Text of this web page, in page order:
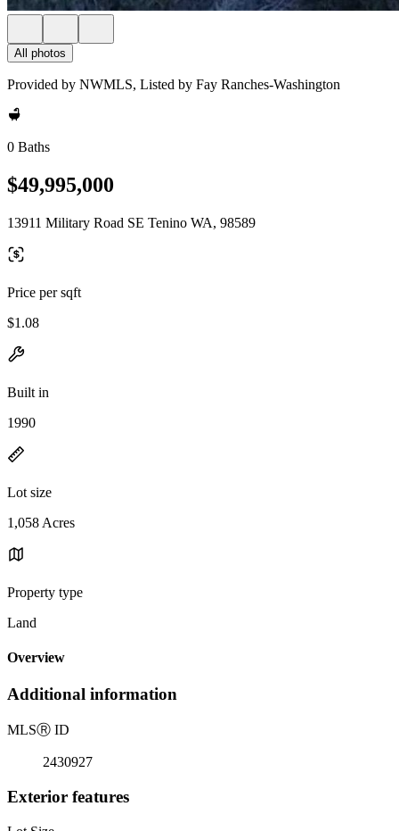
All photos
Provided by NWMLS, Listed by Fay Ranches-Washington
0 Baths
$49,995,000
13911 Military Road SE Tenino WA, 98589
Price per sqft
$1.08
Built in
1990
Lot size
1,058 Acres
Property type
Land
Overview
Additional information
MLSⓇ ID
2430927
Exterior features